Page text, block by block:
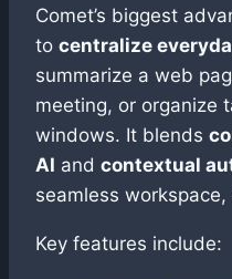
Comet’s biggest
to centralize
summarize a web
meeting, or organize
windows. It blends
AI and contextual
seamless
Key features include: